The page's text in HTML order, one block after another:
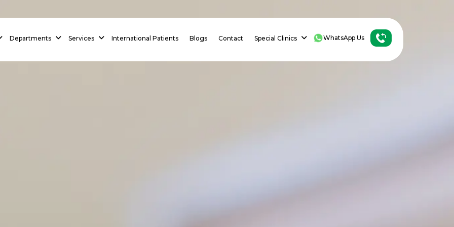
Departments Services International Patients Blogs Contact Special Clinics WhatsApp Us